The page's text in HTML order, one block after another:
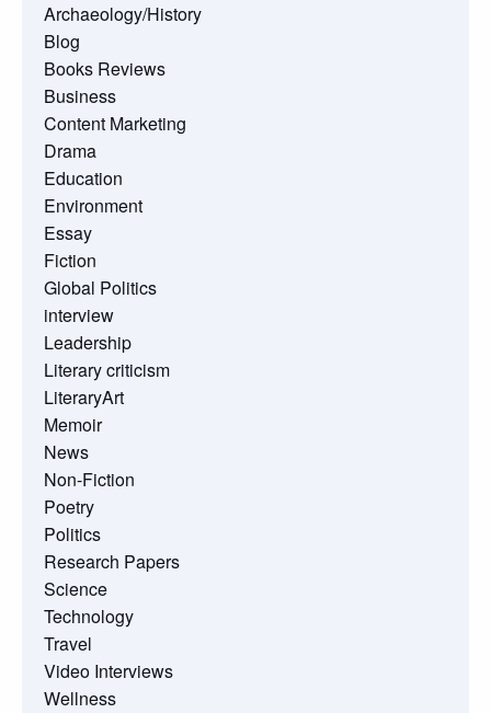
Archaeology/History
Blog
Books Reviews
Business
Content Marketing
Drama
Education
Environment
Essay
Fiction
Global Politics
interview
Leadership
Literary criticism
LiteraryArt
Memoir
News
Non-Fiction
Poetry
Politics
Research Papers
Science
Technology
Travel
Video Interviews
Wellness